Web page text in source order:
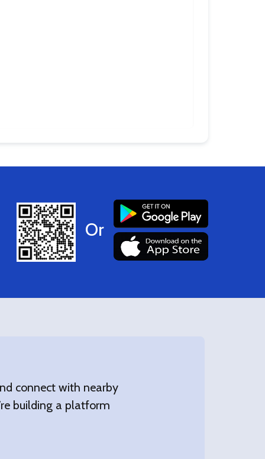
Or
connect with nearby
building a platform